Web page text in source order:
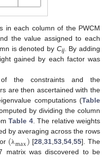
in each column of the PWCM
the value assigned to each
is denoted by Cij. By adding
gained by each factor was
the constraints and the
are then ascertained with the
computations (Table
by dividing the column
Table 4. The relative weights
by averaging across the rows
(λmax) [28 ,31 ,53 ,54 ,55]. The
matrix was discovered to be